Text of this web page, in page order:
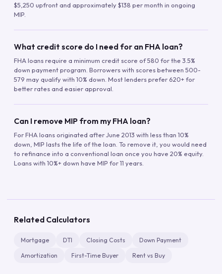
$5,250 upfront and approximately $138 per month in ongoing
MIP.
What credit score do I need for an FHA loan?
FHA loans require a minimum credit score of 580 for the 3.5%
down payment program. Borrowers with scores between 500-
579 may qualify with 10% down. Most lenders prefer 620+ for
better rates and easier approval.
Can I remove MIP from my FHA loan?
For FHA loans originated after June 2013 with less than 10%
down, MIP lasts the life of the loan. To remove it, you would need
to refinance into a conventional loan once you have 20% equity.
Loans with 10%+ down have MIP for 11 years.
Related Calculators
Mortgage DTI Closing Costs Down Payment
Amortization First-Time Buyer Rent vs Buy